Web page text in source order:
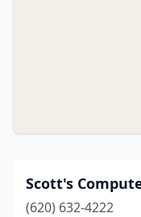
Scott's
(620) 632-4222